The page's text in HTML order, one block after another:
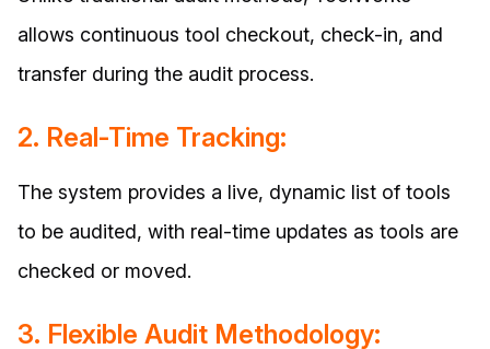
allows continuous tool checkout, check-in, and
transfer during the audit process.
2. Real-Time Tracking:
The system provides a live, dynamic list of tools
to be audited, with real-time updates as tools are
checked or moved.
3. Flexible Audit Methodology: